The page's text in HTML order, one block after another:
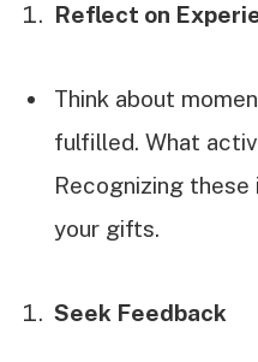
Reflect on
Think about
fulfilled. What
Recognizing
your gifts.
Seek Feedback